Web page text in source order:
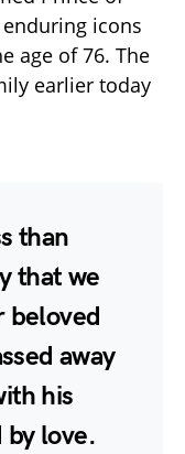
icons
age of 76. The
earlier today
than
that we
beloved
away
his
love.